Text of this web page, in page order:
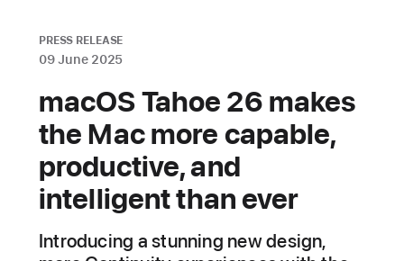
PRESS RELEASE
09 June 2025
macOS Tahoe 26 makes
the Mac more capable,
productive, and
intelligent than ever
Introducing a stunning new design,